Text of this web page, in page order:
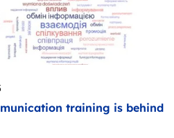
training is behind